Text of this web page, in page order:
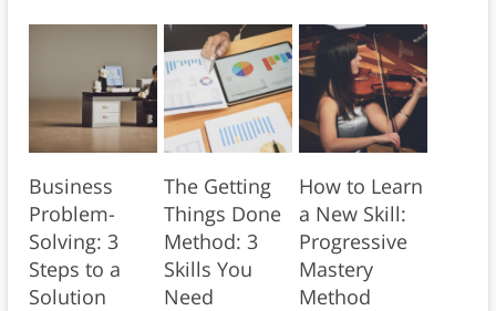
Business
Problem-
Solving: 3
Steps to a
Solution
The Getting
Things Done
Method: 3
Skills You
Need
How to Learn
a New Skill:
Progressive
Mastery
Method